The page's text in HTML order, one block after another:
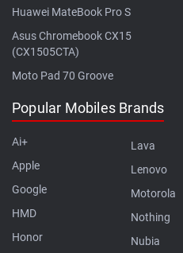
Huawei MateBook Pro S
Asus Chromebook CX15
(CX1505CTA)
Moto Pad 70 Groove
Popular Mobiles Brands
Ai+
Apple
Google
HMD
Honor
Lava
Lenovo
Motorola
Nothing
Nubia